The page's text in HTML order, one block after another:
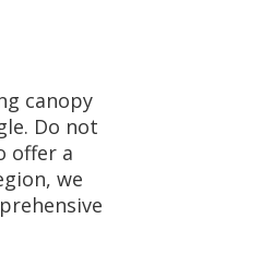
canopy
Do not
offer a
we